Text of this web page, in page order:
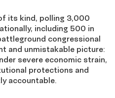
its kind, polling 3,000
including 500 in
congressional
and unmistakable picture:
severe economic strain,
protections and
accountable.